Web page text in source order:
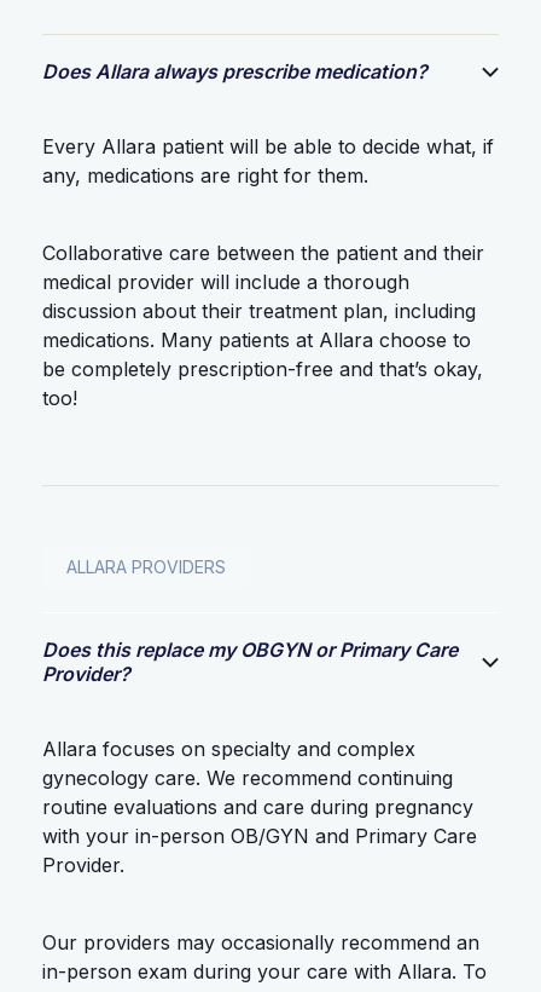
Does Allara always prescribe medication?
Every Allara patient will be able to decide what, if
any, medications are right for them.
Collaborative care between the patient and their
medical provider will include a thorough
discussion about their treatment plan, including
medications. Many patients at Allara choose to
be completely prescription-free and that’s okay,
too!
ALLARA PROVIDERS
Does this replace my OBGYN or Primary Care
Provider?
Allara focuses on specialty and complex
gynecology care. We recommend continuing
routine evaluations and care during pregnancy
with your in-person OB/GYN and Primary Care
Provider.
Our providers may occasionally recommend an
in-person exam during your care with Allara. To